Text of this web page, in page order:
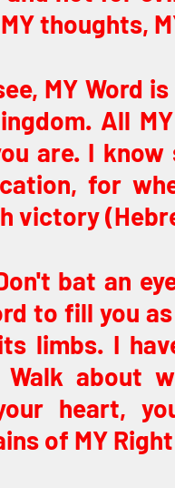
thoughts,
MY Word
All
are. I
for
victory
bat an
to fill you
limbs. I
about
heart,
of MY